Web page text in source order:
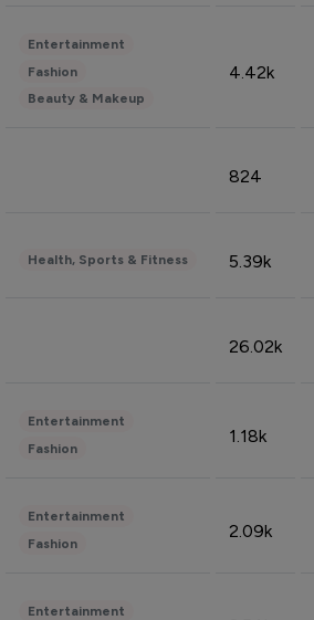
Entertainment
Fashion
Beauty & Makeup
4.42k
824
Health, Sports & Fitness 5.39k
26.02k
Entertainment
Fashion
1.18k
Entertainment
Fashion
2.09k
Entertainment